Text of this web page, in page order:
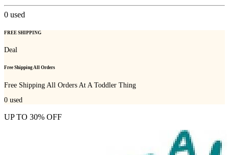
0 used
FREE SHIPPING
Deal
Free Shipping All Orders
Free Shipping All Orders At A Toddler Thing
0 used
UP TO 30% OFF